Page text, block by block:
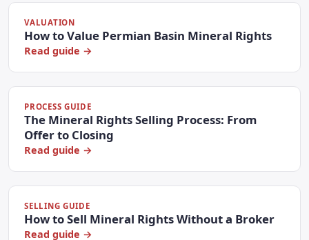
VALUATION
How to Value Permian Basin Mineral Rights
Read guide →
PROCESS GUIDE
The Mineral Rights Selling Process: From
Offer to Closing
Read guide →
SELLING GUIDE
How to Sell Mineral Rights Without a Broker
Read guide →